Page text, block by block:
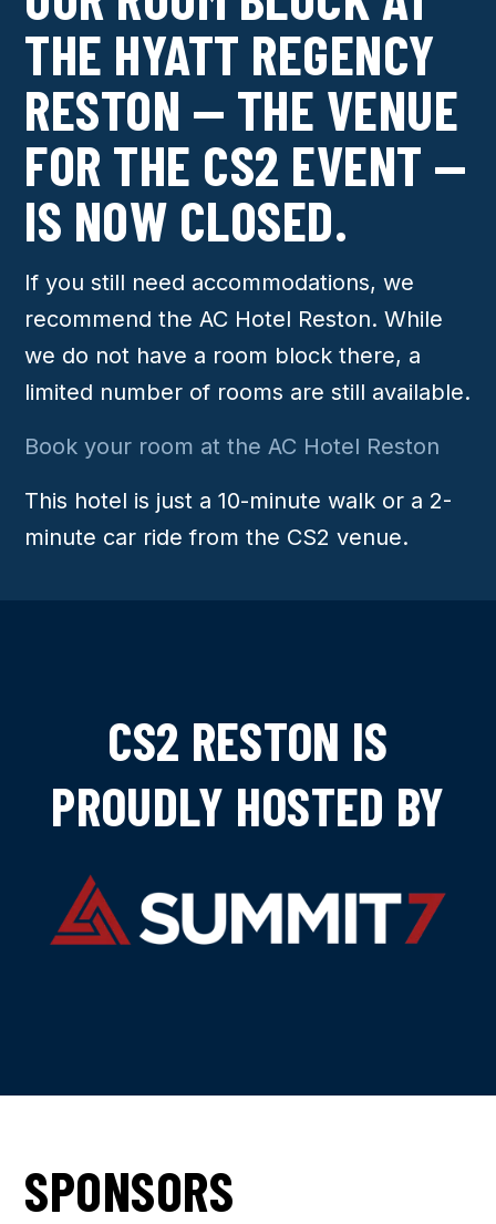
THE HYATT REGENCY
RESTON — THE VENUE
FOR THE CS2 EVENT —
IS NOW CLOSED.
If you still need accommodations, we
recommend the AC Hotel Reston. While
we do not have a room block there, a
limited number of rooms are still available.
Book your room at the AC Hotel Reston
This hotel is just a 10-minute walk or a 2-
minute car ride from the CS2 venue.
CS2 RESTON IS
PROUDLY HOSTED BY
SPONSORS